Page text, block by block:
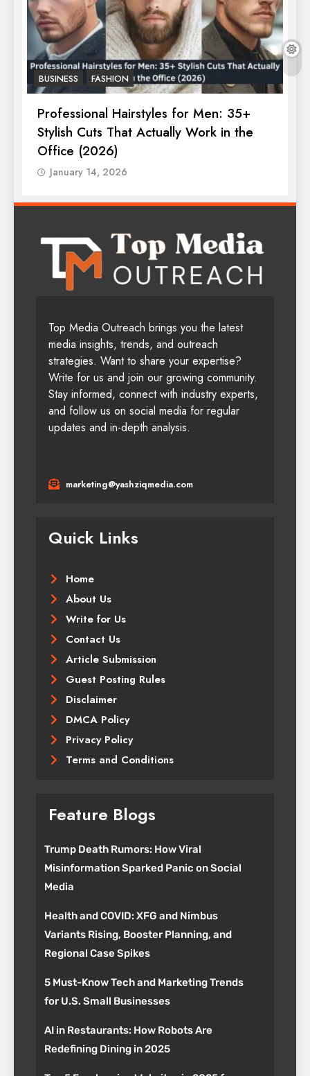
BUSINESS FASHION
Professional Hairstyles for Men: 35+
Stylish Cuts That Actually Work in the
Office (2026)
January 14, 2026
Top Media Outreach brings you the latest
media insights, trends, and outreach
strategies. Want to share your expertise?
Write for us and join our growing community.
Stay informed, connect with industry experts,
and follow us on social media for regular
updates and in-depth analysis.
marketing@yashziqmedia.com
Quick Links
Home
About Us
Write for Us
Contact Us
Article Submission
Guest Posting Rules
Disclaimer
DMCA Policy
Privacy Policy
Terms and Conditions
Feature Blogs
Trump Death Rumors: How Viral
Misinformation Sparked Panic on Social
Media
Health and COVID: XFG and Nimbus
Variants Rising, Booster Planning, and
Regional Case Spikes
5 Must-Know Tech and Marketing Trends
for U.S. Small Businesses
AI in Restaurants: How Robots Are
Redefining Dining in 2025